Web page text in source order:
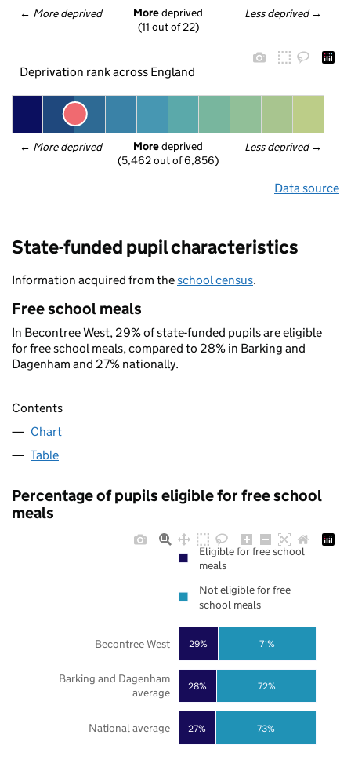
← More deprived Less deprived →
More deprived
(11 out of 22)
Deprivation rank across England
← More deprived Less deprived →
More deprived
(5,462 out of 6,856)
Data source
State-funded pupil characteristics
Information acquired from theschool census.
Free school meals
In Becontree West, 29% of state-funded pupils are eligible
for free school meals, compared to 28% in Barking and
Dagenham and 27% nationally.
Contents
Chart
Table
Percentage of pupils eligible for free school
meals
27%
28%
29%
73%
72%
71%
National average
Barking and Dagenham
average
Becontree West
Eligible for free school
meals
Not eligible for free
school meals